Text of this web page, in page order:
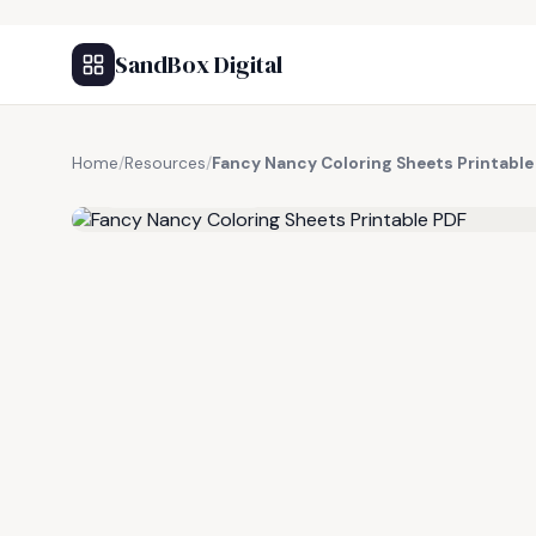
SandBox Digital
Home/Resources/Fancy Nancy Coloring Sheets Printable